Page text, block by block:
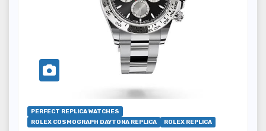
PERFECT REPLICA WATCHES
ROLEX COSMOGRAPH DAYTONA REPLICA
ROLEX REPLICA